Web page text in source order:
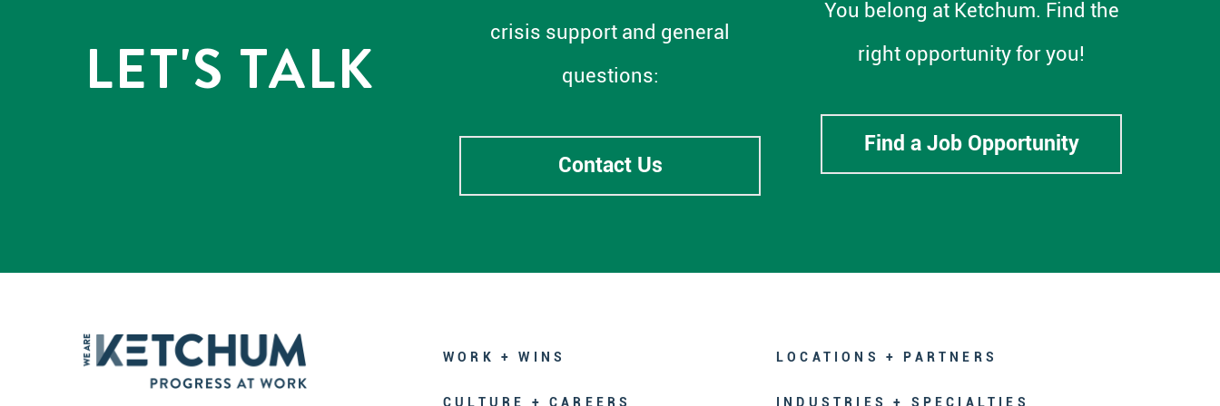
LET'S TALK
crisis support and general
questions:
Contact Us
You belong at Ketchum. Find the
right opportunity for you!
Find a Job Opportunity
WORK + WINS
CULTURE + CAREERS
LOCATIONS + PARTNERS
INDUSTRIES + SPECIALTIES